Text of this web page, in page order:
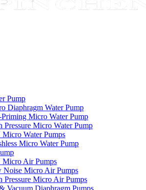
Pump
Diaphragm Water Pump
Priming Micro Water Pump
Pressure Micro Water Pump
Micro Water Pumps
Micro Water Pump
Micro Air Pumps
Noise Micro Air Pumps
Pressure Micro Air Pumps
Vacuum Diaphragm Pumps